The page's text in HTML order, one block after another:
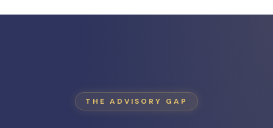
THE ADVISORY GAP